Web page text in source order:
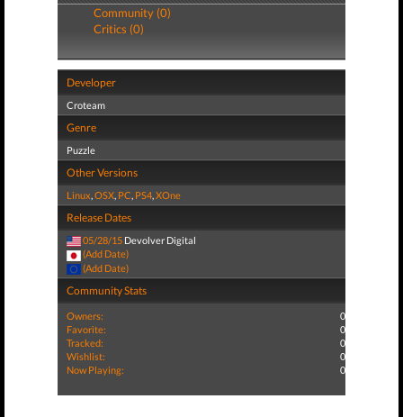
Community (0)
Critics (0)
Developer
Croteam
Genre
Puzzle
Other Versions
Linux,OSX, PC, PS4,XOne
Release Dates
05/28/15 Devolver Digital
(Add Date)
(Add Date)
Community Stats
Owners:
0
Favorite:
0
Tracked:
0
Wishlist:
0
Now Playing:
0